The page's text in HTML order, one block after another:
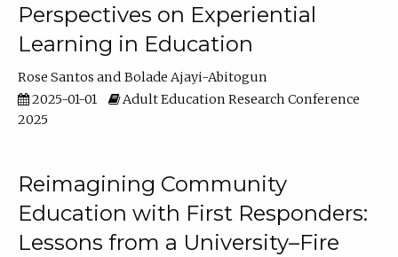
Perspectives on Experiential
Learning in Education
Rose Santos
Bolade Ajayi-Abitogun
2025-01-01
Adult Education Research Conference
2025
Reimagining Community
Education with First Responders:
Lessons from a University–Fire